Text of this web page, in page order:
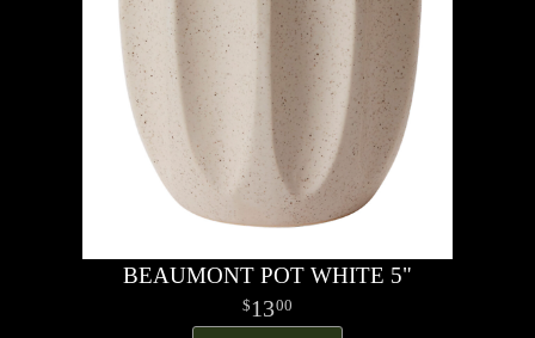
BEAUMONT POT WHITE 5"
1300